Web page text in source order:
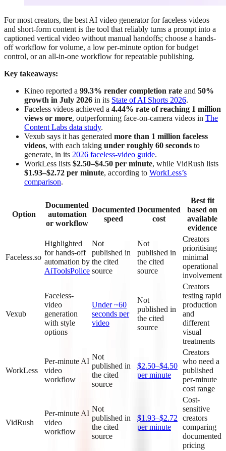
For most creators, the best AI video generator for faceless videos
and short-form content is the tool that reliably turns a prompt into a
captioned vertical video without manual handoffs; choose a hands-
off workflow for volume, a low per-minute option for budget
control, or an all-in-one workflow for repeatable publishing.
Key takeaways:
Kineo reported a 99.3% render completion rate and 50%
growth in July 2026 in its State of AI Shorts 2026.
Faceless videos achieved a 4.44% rate of reaching 1 million
views or more, outperforming face-on-camera videos in The
Content Labs data study.
Vexub says it has generated more than 1 million faceless
videos, with each taking under roughly 60 seconds to
generate, in its 2026 faceless-video guide.
WorkLess lists $2.50–$4.50 per minute, while VidRush lists
$1.93–$2.72 per minute, according to WorkLess’s
comparison.
Option
Documented
automation
or workflow
Documented
speed
Documented
cost
Best fit
based on
available
evidence
Faceless.so
Highlighted
for hands-off
automation by
AiToolsPolice
Not
published in
the cited
source
Not
published in
the cited
source
Creators
prioritising
minimal
operational
involvement
Vexub
Faceless-
video
generation
with style
options
Under ~60
seconds per
video
Not
published in
the cited
source
Creators
testing rapid
production
and
different
visual
treatments
WorkLess
Per-minute AI
video
workflow
Not
published in
the cited
source
$2.50–$4.50
per minute
Creators
who need a
published
per-minute
cost range
VidRush
Per-minute AI
video
workflow
Not
published in
the cited
source
$1.93–$2.72
per minute
Cost-
sensitive
creators
comparing
documented
pricing